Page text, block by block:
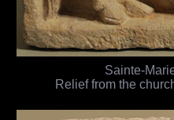
Sainte-
Relief from the